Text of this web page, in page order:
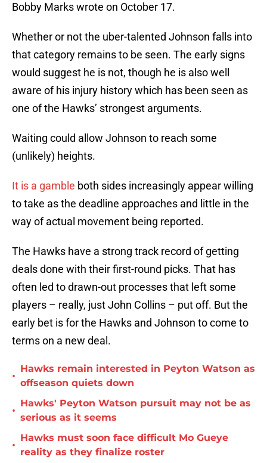
Bobby Marks wrote on October 17.
Whether or not the uber-talented Johnson falls into
that category remains to be seen. The early signs
would suggest he is not, though he is also well
aware of his injury history which has been seen as
one of the Hawks’ strongest arguments.
Waiting could allow Johnson to reach some
(unlikely) heights.
It is a gamble both sides increasingly appear willing
to take as the deadline approaches and little in the
way of actual movement being reported.
The Hawks have a strong track record of getting
deals done with their first-round picks. That has
often led to drawn-out processes that left some
players – really, just John Collins – put off. But the
early bet is for the Hawks and Johnson to come to
terms on a new deal.
•
Hawks remain interested in Peyton Watson as
offseason quiets down
•
Hawks' Peyton Watson pursuit may not be as
serious as it seems
•
Hawks must soon face difficult Mo Gueye
reality as they finalize roster